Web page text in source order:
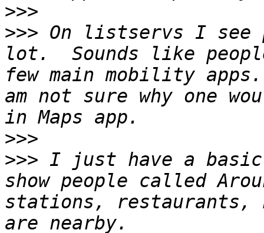
>>>
>>> On listservs I see
lot.  Sounds like
few main mobility
am not sure why one
>>>
>>> I just have a basic
show people called
stations, restaurants,